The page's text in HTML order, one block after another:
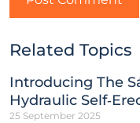
Related Topics
Introducing The
Hydraulic
25 September 2025